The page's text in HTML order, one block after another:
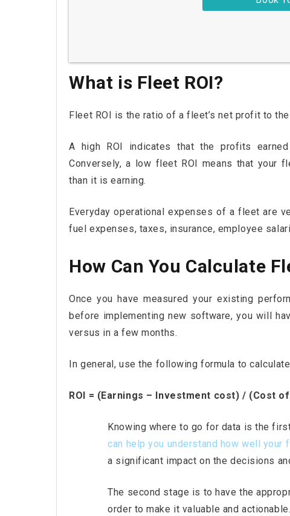
What is Fleet ROI?
Fleet ROI is the ratio of a fleet’s net profit to
A high ROI indicates that the profits
Conversely, a low fleet ROI means that your
than it is earning.
Everyday operational expenses of a fleet are
fuel expenses, taxes, insurance, employee
How Can You Calculate
Once you have measured your existing
before implementing new software, you will
versus in a few months.
In general, use the following formula to
ROI = (Earnings – Investment cost) / (Cost
Knowing where to go for data is the
can help you understand how well
a significant impact on the decisions
The second stage is to have the
order to make it valuable and